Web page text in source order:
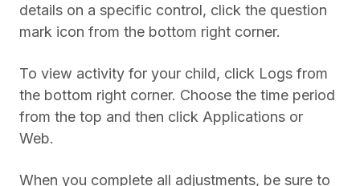
details on a specific control, click the question
mark icon from the bottom right corner.
To view activity for your child, click Logs from
the bottom right corner. Choose the time period
from the top and then click Applications or
Web.
When you complete all adjustments, be sure to